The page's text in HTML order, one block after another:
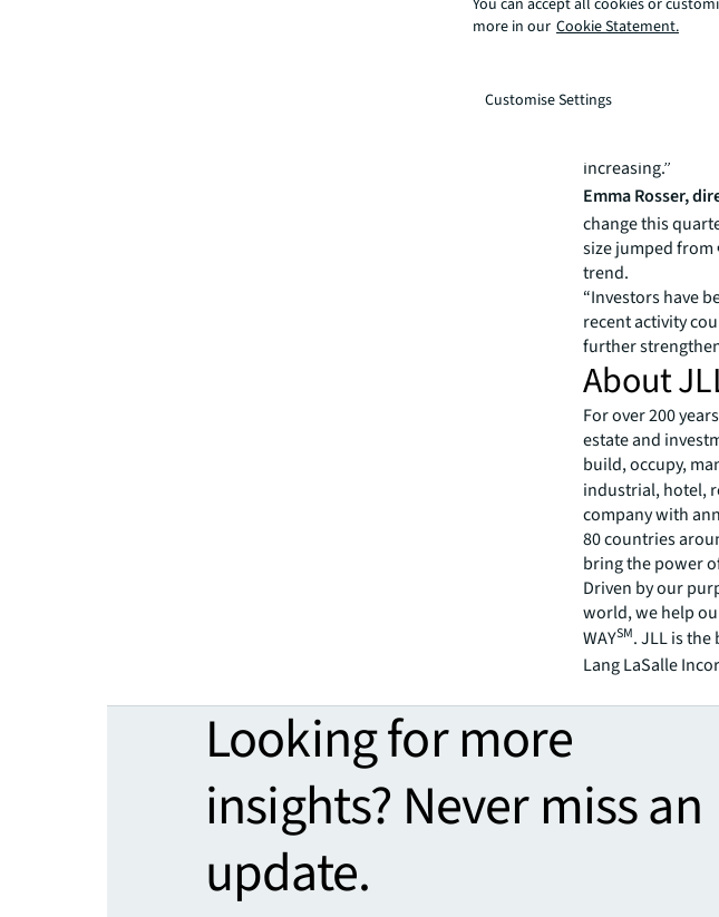
said:“The
translated into
stabilised and
strong
“We expect
increasing.”
Emma Rosser,
change this
size jumped from
trend.
“Investors have
recent activity
further
About
For over 200
estate and
build, occupy,
industrial, hotel,
company with
80 countries
bring the power
Driven by our
world, we help
WAYSM. JLL is
Lang LaSalle
Looking for more
insights? Never miss an
update.
more in our Cookie Statement.
Customise Settings